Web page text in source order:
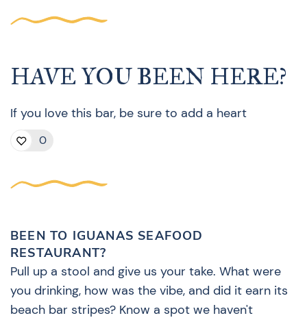
HAVE YOU BEEN HERE?
If you love this bar, be sure to add a heart
0
BEEN TO IGUANAS SEAFOOD
RESTAURANT?
Pull up a stool and give us your take. What were
you drinking, how was the vibe, and did it earn its
beach bar stripes? Know a spot we haven't